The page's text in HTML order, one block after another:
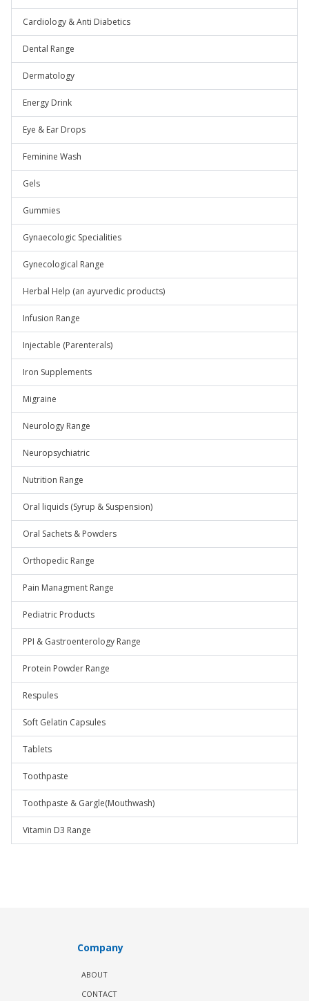
Cardiology & Anti Diabetics
Dental Range
Dermatology
Energy Drink
Eye & Ear Drops
Feminine Wash
Gels
Gummies
Gynaecologic Specialities
Gynecological Range
Herbal Help (an ayurvedic products)
Infusion Range
Injectable (Parenterals)
Iron Supplements
Migraine
Neurology Range
Neuropsychiatric
Nutrition Range
Oral liquids (Syrup & Suspension)
Oral Sachets & Powders
Orthopedic Range
Pain Managment Range
Pediatric Products
PPI & Gastroenterology Range
Protein Powder Range
Respules
Soft Gelatin Capsules
Tablets
Toothpaste
Toothpaste & Gargle(Mouthwash)
Vitamin D3 Range
Company
ABOUT
CONTACT